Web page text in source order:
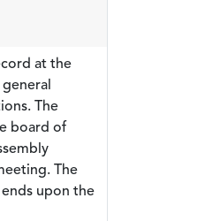
at the
The
board of
The
upon the